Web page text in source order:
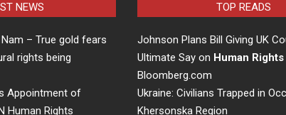
NEWS
– True gold fears
rights being
Appointment of
Human Rights
TOP READS
Johnson Plans Bill Giving UK
Ultimate Say on Human Rights
Bloomberg.com
Ukraine: Civilians Trapped in
Khersonska Region